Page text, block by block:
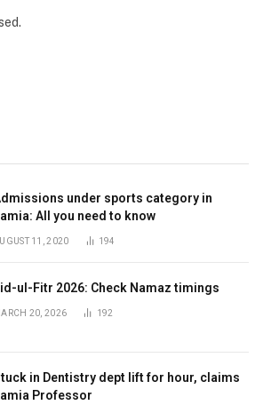
under sports category in
All you need to know
11, 2020 194
ul-Fitr 2026: Check Namaz timings
20, 2026 192
in Dentistry dept lift for hour, claims
Professor